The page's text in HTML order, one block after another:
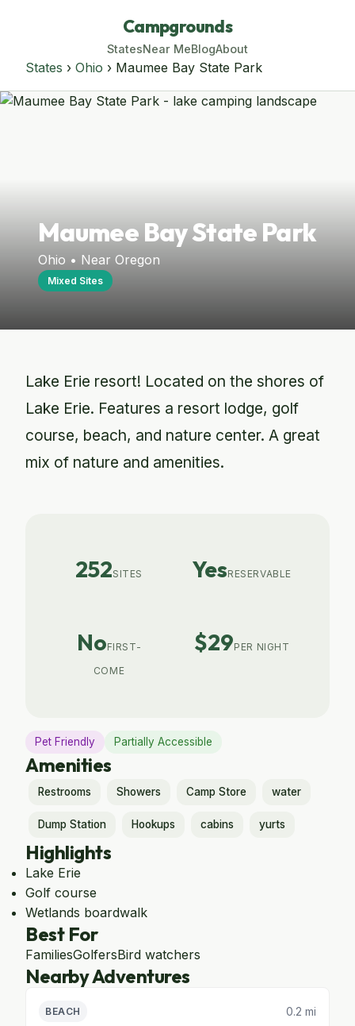
Campgrounds
StatesNear MeBlogAbout
States › Ohio › Maumee Bay State Park
Maumee Bay State Park
Ohio • Near Oregon
Mixed Sites
Lake Erie resort! Located on the shores of
Lake Erie. Features a resort lodge, golf
course, beach, and nature center. A great
mix of nature and amenities.
252SITES YesRESERVABLE
NoFIRST-
COME
$29PER NIGHT
Pet Friendly Partially Accessible
Amenities
Restrooms Showers Camp Store water
Dump Station Hookups cabins yurts
Highlights
Lake Erie
Golf course
Wetlands boardwalk
Best For
FamiliesGolfersBird watchers
Nearby Adventures
BEACH 0.2 mi